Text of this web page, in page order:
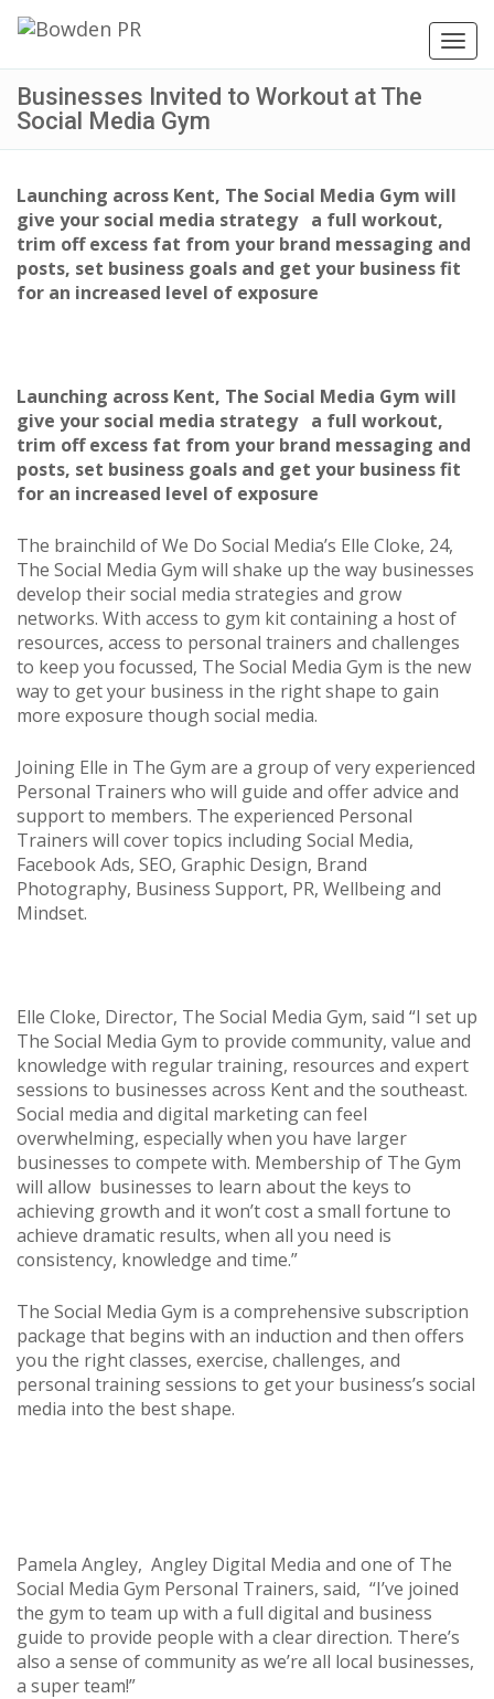
Businesses Invited to Workout at The
Social Media Gym
Launching across Kent, The Social Media Gym will
give your social media strategy a full workout,
trim off excess fat from your brand messaging and
posts, set business goals and get your business fit
for an increased level of exposure
Launching across Kent, The Social Media Gym will
give your social media strategy a full workout,
trim off excess fat from your brand messaging and
posts, set business goals and get your business fit
for an increased level of exposure
The brainchild of We Do Social Media’s Elle Cloke, 24,
The Social Media Gym will shake up the way businesses
develop their social media strategies and grow
networks. With access to gym kit containing a host of
resources, access to personal trainers and challenges
to keep you focussed, The Social Media Gym is the new
way to get your business in the right shape to gain
more exposure though social media.
Joining Elle in The Gym are a group of very experienced
Personal Trainers who will guide and offer advice and
support to members. The experienced Personal
Trainers will cover topics including Social Media,
Facebook Ads, SEO, Graphic Design, Brand
Photography, Business Support, PR, Wellbeing and
Mindset.
Elle Cloke, Director, The Social Media Gym, said “I set up
The Social Media Gym to provide community, value and
knowledge with regular training, resources and expert
sessions to businesses across Kent and the southeast.
Social media and digital marketing can feel
overwhelming, especially when you have larger
businesses to compete with. Membership of The Gym
will allow businesses to learn about the keys to
achieving growth and it won’t cost a small fortune to
achieve dramatic results, when all you need is
consistency, knowledge and time.”
The Social Media Gym is a comprehensive subscription
package that begins with an induction and then offers
you the right classes, exercise, challenges, and
personal training sessions to get your business’s social
media into the best shape.
Pamela Angley, Angley Digital Media and one of The
Social Media Gym Personal Trainers, said, “I’ve joined
the gym to team up with a full digital and business
guide to provide people with a clear direction. There’s
also a sense of community as we’re all local businesses,
a super team!”